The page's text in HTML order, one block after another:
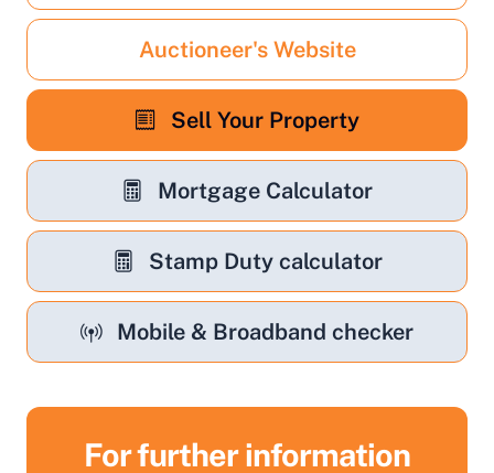
Auctioneer's Website
Sell Your Property
Mortgage Calculator
Stamp Duty calculator
Mobile & Broadband checker
For further information